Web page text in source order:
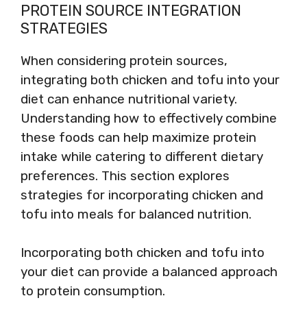
PROTEIN SOURCE INTEGRATION
STRATEGIES
When considering protein sources,
integrating both chicken and tofu into your
diet can enhance nutritional variety.
Understanding how to effectively combine
these foods can help maximize protein
intake while catering to different dietary
preferences. This section explores
strategies for incorporating chicken and
tofu into meals for balanced nutrition.
Incorporating both chicken and tofu into
your diet can provide a balanced approach
to protein consumption.